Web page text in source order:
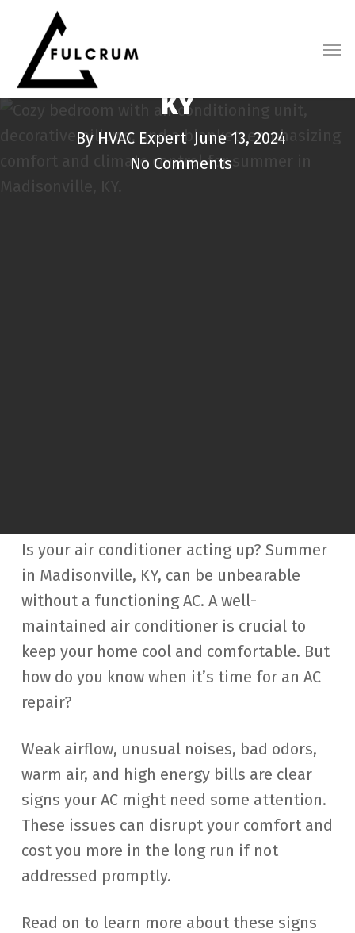
main
content
FULCRUM HEATING & COOLING BLOG
5 Signs You Need AC
Repair in Madisonville,
KY
By HVAC Expert June 13, 2024
No Comments
Is your air conditioner acting up? Summer
in Madisonville, KY, can be unbearable
without a functioning AC. A well-
maintained air conditioner is crucial to
keep your home cool and comfortable. But
how do you know when it’s time for an AC
repair?
Weak airflow, unusual noises, bad odors,
warm air, and high energy bills are clear
signs your AC might need some attention.
These issues can disrupt your comfort and
cost you more in the long run if not
addressed promptly.
Read on to learn more about these signs